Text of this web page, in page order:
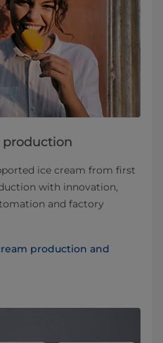
production
ice cream from first
with innovation,
and factory
production and